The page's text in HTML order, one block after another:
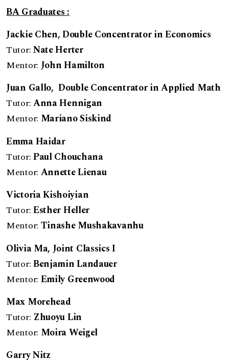
BA Graduates :
Jackie Chen, Double Concentrator in Economics
Tutor:Nate Herter
Mentor: John Hamilton
Juan Gallo, Double Concentrator in Applied Math
Tutor:Anna Hennigan
Mentor: Mariano Siskind
Emma Haidar
Tutor:Paul Chouchana
Mentor: Annette Lienau
Victoria Kishoiyian
Tutor:Esther Heller
Mentor: Tinashe Mushakavanhu
Olivia Ma, Joint Classics I
Tutor:Benjamin Landauer
Mentor: Emily Greenwood
Max Morehead
Tutor: Zhuoyu Lin
Mentor: Moira Weigel
Garry Nitz